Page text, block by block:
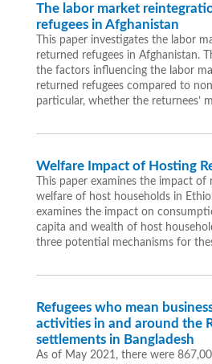
The labor market
refugees in Afghanistan
This paper investigates the labor
returned refugees in Afghanistan.
the factors influencing the labor
returned refugees compared to
particular, whether the returnees’
Welfare Impact of Hosting
This paper examines the impact
welfare of host households in
examines the impact on
capita and wealth of host
three potential mechanisms for
Refugees who mean
activities in and around the
settlements in Bangladesh
As of May 2021, there were